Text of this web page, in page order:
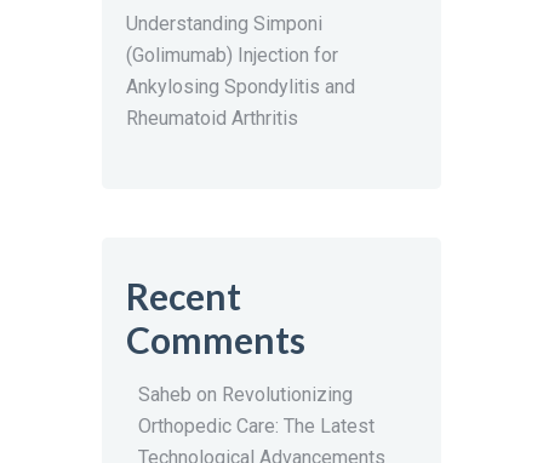
Understanding Simponi
(Golimumab) Injection for
Ankylosing Spondylitis and
Rheumatoid Arthritis
Recent
Comments
Saheb on Revolutionizing
Orthopedic Care: The Latest
Technological Advancements